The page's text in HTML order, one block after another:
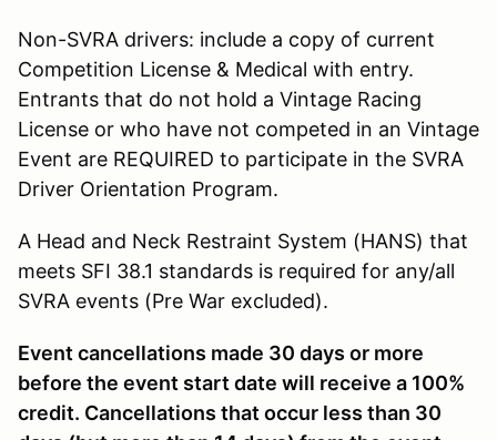
Non-SVRA drivers: include a copy of current
Competition License & Medical with entry.
Entrants that do not hold a Vintage Racing
License or who have not competed in an Vintage
Event are REQUIRED to participate in the SVRA
Driver Orientation Program.
A Head and Neck Restraint System (HANS) that
meets SFI 38.1 standards is required for any/all
SVRA events (Pre War excluded).
Event cancellations made 30 days or more
before the event start date will receive a 100%
credit. Cancellations that occur less than 30